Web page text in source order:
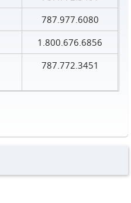
787.977.6080
1.800.676.6856
787.772.3451